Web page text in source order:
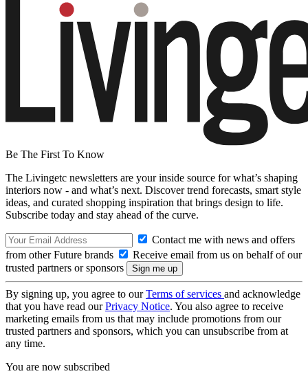
Be The First To Know
The Livingetc newsletters are your inside source for what’s shaping
interiors now - and what’s next. Discover trend forecasts, smart style
ideas, and curated shopping inspiration that brings design to life.
Subscribe today and stay ahead of the curve.
Contact me with news and offers
from other Future brands
Receive email from us on behalf of our
trusted partners or sponsors
By signing up, you agree to ourTerms of services and acknowledge
that you have read ourPrivacy Notice. You also agree to receive
marketing emails from us that may include promotions from our
trusted partners and sponsors, which you can unsubscribe from at
any time.
You are now subscribed